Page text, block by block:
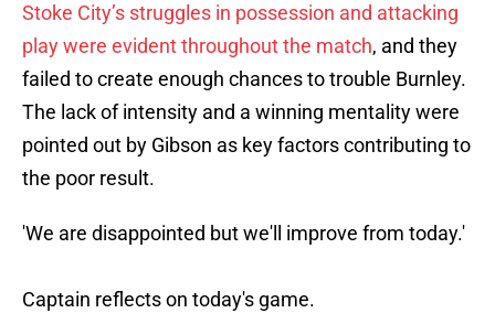
Stoke City’s struggles in possession and attacking
play were evident throughout the match, and they
failed to create enough chances to trouble Burnley.
The lack of intensity and a winning mentality were
pointed out by Gibson as key factors contributing to
the poor result.
'We are disappointed but we'll improve from today.'
Captain reflects on today's game.